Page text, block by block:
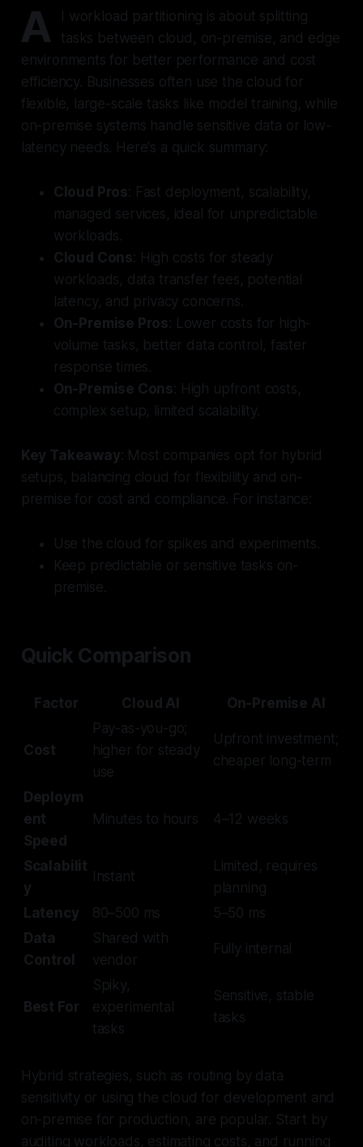
A
I workload partitioning is about splitting
tasks between cloud, on-premise, and edge
environments for better performance and cost
efficiency. Businesses often use the cloud for
flexible, large-scale tasks like model training, while
on-premise systems handle sensitive data or low-
latency needs. Here's a quick summary:
Cloud Pros: Fast deployment, scalability,
managed services, ideal for unpredictable
workloads.
Cloud Cons: High costs for steady
workloads, data transfer fees, potential
latency, and privacy concerns.
On-Premise Pros: Lower costs for high-
volume tasks, better data control, faster
response times.
On-Premise Cons: High upfront costs,
complex setup, limited scalability.
Key Takeaway: Most companies opt for hybrid
setups, balancing cloud for flexibility and on-
premise for cost and compliance. For instance:
Use the cloud for spikes and experiments.
Keep predictable or sensitive tasks on-
premise.
Quick Comparison
Factor Cloud AI On-Premise AI
Cost
Pay-as-you-go;
higher for steady
use
Upfront investment;
cheaper long-term
Deploym
ent
Speed
Minutes to hours 4–12 weeks
Scalabilit
y
Instant
Limited, requires
planning
Latency
80–500 ms
5–50 ms
Data
Control
Shared with
vendor
Fully internal
Best For
Spiky,
experimental
tasks
Sensitive, stable
tasks
Hybrid strategies, such as routing by data
sensitivity or using the cloud for development and
on-premise for production, are popular. Start by
auditing workloads, estimating costs, and running